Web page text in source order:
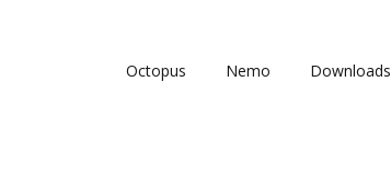
Octopus Nemo Downloads